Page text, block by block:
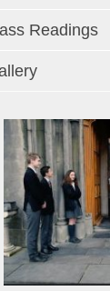
Readings